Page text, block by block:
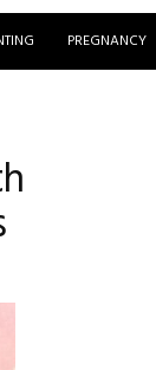
PREGNANCY